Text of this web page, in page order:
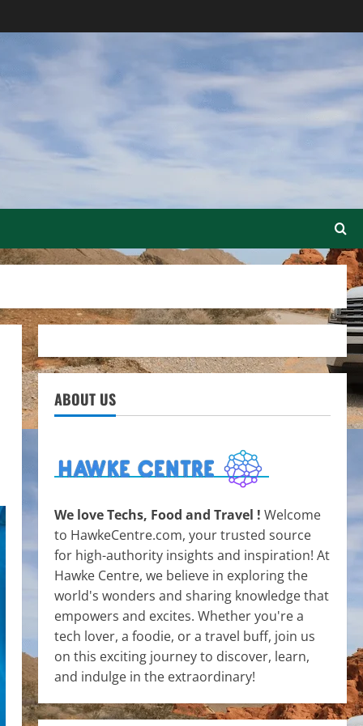
ABOUT US
We love Techs, Food and Travel ! Welcome
to HawkeCentre.com, your trusted source
for high-authority insights and inspiration! At
Hawke Centre, we believe in exploring the
world's wonders and sharing knowledge that
empowers and excites. Whether you're a
tech lover, a foodie, or a travel buff, join us
on this exciting journey to discover, learn,
and indulge in the extraordinary!